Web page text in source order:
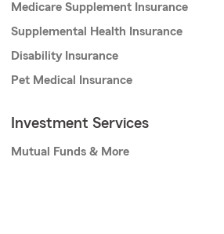
Medicare Supplement Insurance
Supplemental Health Insurance
Disability Insurance
Pet Medical Insurance
Investment Services
Mutual Funds & More